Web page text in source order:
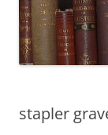
stapler